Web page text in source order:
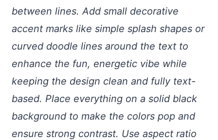
between lines. Add small decorative
accent marks like simple splash shapes or
curved doodle lines around the text to
enhance the fun, energetic vibe while
keeping the design clean and fully text-
based. Place everything on a solid black
background to make the colors pop and
ensure strong contrast. Use aspect ratio